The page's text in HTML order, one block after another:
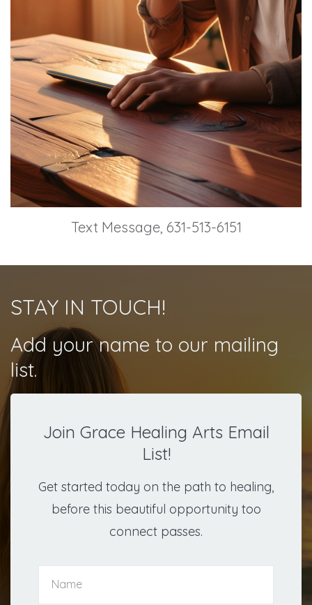
Text Message, 631-513-6151
STAY IN TOUCH!
Add your name to our mailing
list.
Join Grace Healing Arts Email
List!
Get started today on the path to healing,
before this beautiful opportunity too
connect passes.